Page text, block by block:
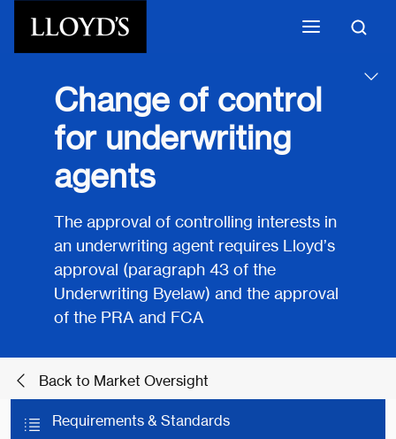
Change of control
for underwriting
agents
The approval of controlling interests in
an underwriting agent requires Lloyd’s
approval (paragraph 43 of the
Underwriting Byelaw) and the approval
of the PRA and FCA
Back to Market Oversight
Requirements & Standards